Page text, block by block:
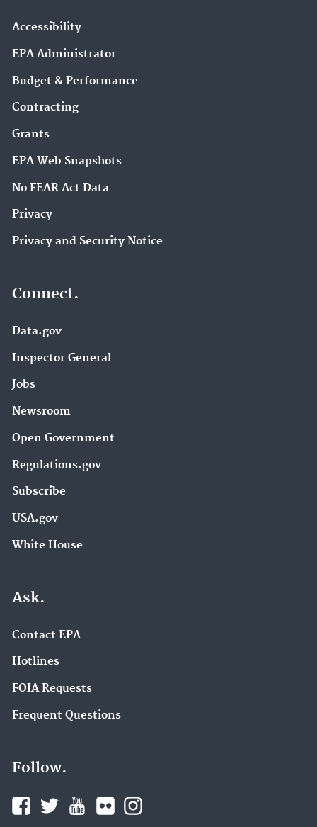
Accessibility
EPA Administrator
Budget & Performance
Contracting
Grants
EPA Web Snapshots
No FEAR Act Data
Privacy
Privacy and Security Notice
Connect.
Data.gov
Inspector General
Jobs
Newsroom
Open Government
Regulations.gov
Subscribe
USA.gov
White House
Ask.
Contact EPA
Hotlines
FOIA Requests
Frequent Questions
Follow.